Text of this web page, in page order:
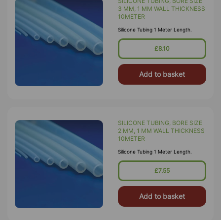
3 MM, 1 MM WALL THICKNESS
10METER
Silicone Tubing 1 Meter Length.
£8.10
Add to basket
SILICONE TUBING, BORE SIZE
2 MM, 1 MM WALL THICKNESS
10METER
Silicone Tubing 1 Meter Length.
£7.55
Add to basket